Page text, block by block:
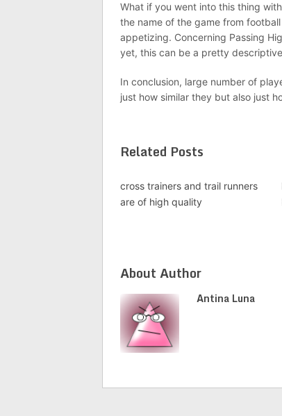
What if you went into this thing
the name of the game from
appetizing. Concerning Passing
yet, this can be a pretty
In conclusion, large number of
just how similar they but also just
Related Posts
cross trainers and trail runners
are of high quality
About Author
Antina Luna